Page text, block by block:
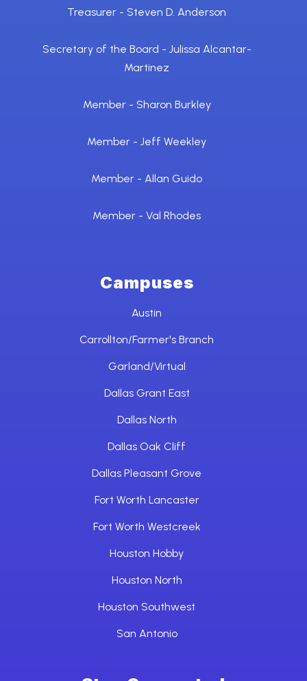
Treasurer - Steven D. Anderson
Secretary of the Board - Julissa Alcantar-
Martinez
Member - Sharon Burkley
Member - Jeff Weekley
Member - Allan Guido
Member - Val Rhodes
Campuses
Austin
Carrollton/Farmer's Branch
Garland/Virtual
Dallas Grant East
Dallas North
Dallas Oak Cliff
Dallas Pleasant Grove
Fort Worth Lancaster
Fort Worth Westcreek
Houston Hobby
Houston North
Houston Southwest
San Antonio